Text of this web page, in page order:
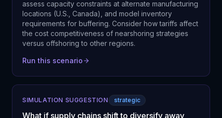
assess capacity constraints at alternate manufacturing
locations (U.S., Canada), and model inventory
requirements for buffering. Consider how tariffs affect
the cost competitiveness of nearshoring strategies
versus offshoring to other regions.
Run this scenario
SIMULATION SUGGESTION strategic
What if supply chains shift to diversify away